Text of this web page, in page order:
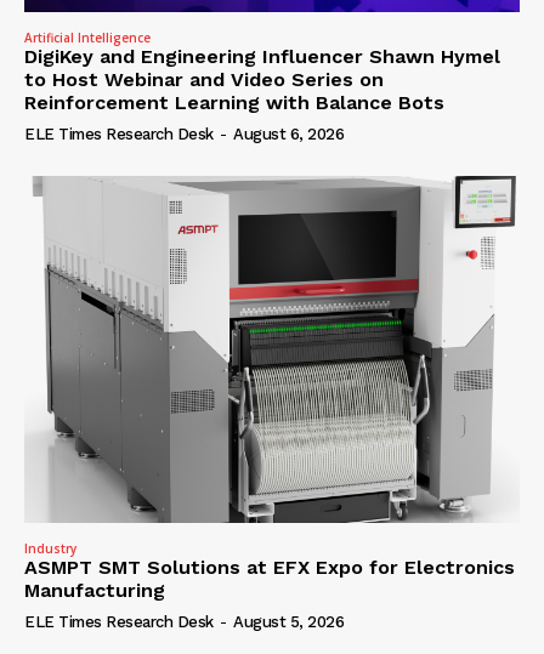
Artificial Intelligence
DigiKey and Engineering Influencer Shawn Hymel
to Host Webinar and Video Series on
Reinforcement Learning with Balance Bots
ELE Times Research Desk - August 6, 2026
Industry
ASMPT SMT Solutions at EFX Expo for Electronics
Manufacturing
ELE Times Research Desk - August 5, 2026